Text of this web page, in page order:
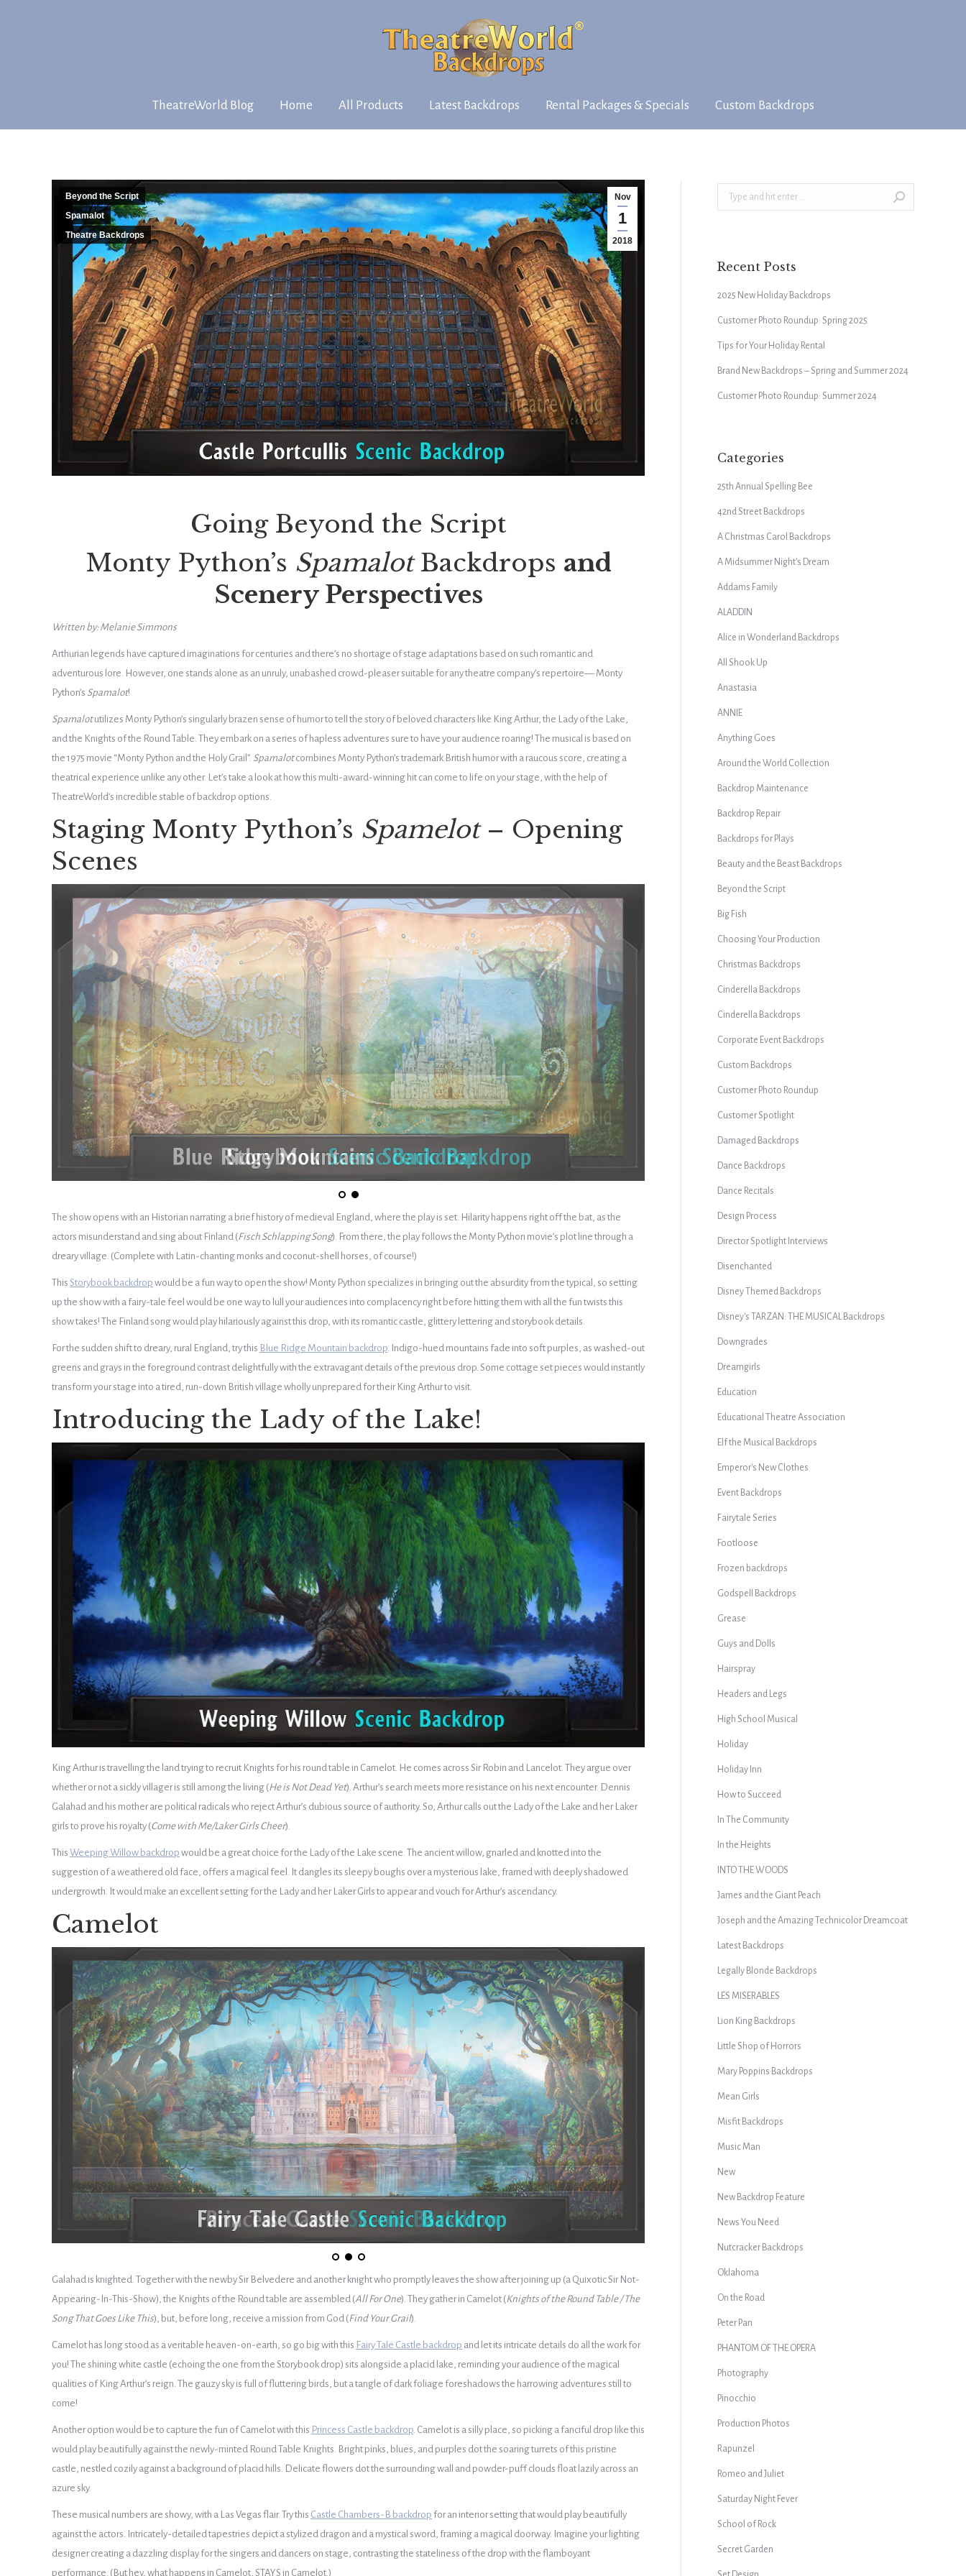
TheatreWorld Blog Home All Products Latest Backdrops Rental Packages & Specials Custom Backdrops
Nov
1
2018
Beyond the Script
Spamalot
Theatre Backdrops
Going Beyond the Script
Monty Python’s SpamalotBackdrops and
Scenery Perspectives
Written by: Melanie Simmons
Arthurian legends have captured imaginations for centuries and there’s no shortage of stage adaptations based on such romantic and
adventurous lore. However, one stands alone as an unruly, unabashed crowd-pleaser suitable for any theatre company’s repertoire— Monty
Python’s Spamalot!
Spamalotutilizes Monty Python’s singularly brazen sense of humor to tell the story of beloved characters like King Arthur, the Lady of the Lake,
and the Knights of the Round Table. They embark on a series of hapless adventures sure to have your audience roaring! The musical is based on
the 1975 movie “Monty Python and the Holy Grail”. Spamalotcombines Monty Python’s trademark British humor with a raucous score, creating a
theatrical experience unlike any other. Let’s take a look at how this multi-award-winning hit can come to life on your stage, with the help of
TheatreWorld’s incredible stable of backdrop options.
Staging Monty Python’s Spamelot– Opening
Scenes
The show opens with an Historian narrating a brief history of medieval England, where the play is set. Hilarity happens right off the bat, as the
actors misunderstand and sing about Finland (Fisch Schlapping Song). From there, the play follows the Monty Python movie’s plot line through a
dreary village. (Complete with Latin-chanting monks and coconut-shell horses, of course!)
This Storybook backdrop would be a fun way to open the show! Monty Python specializes in bringing out the absurdity from the typical, so setting
up the show with a fairy-tale feel would be one way to lull your audiences into complacency right before hitting them with all the fun twists this
show takes! The Finland song would play hilariously against this drop, with its romantic castle, glittery lettering and storybook details.
For the sudden shift to dreary, rural England, try this Blue Ridge Mountain backdrop . Indigo-hued mountains fade into soft purples, as washed-out
greens and grays in the foreground contrast delightfully with the extravagant details of the previous drop. Some cottage set pieces would instantly
transform your stage into a tired, run-down British village wholly unprepared for their King Arthur to visit.
Introducing the Lady of the Lake!
King Arthur is travelling the land trying to recruit Knights for his round table in Camelot. He comes across Sir Robin and Lancelot. They argue over
whether or not a sickly villager is still among the living (He is Not Dead Yet). Arthur’s search meets more resistance on his next encounter. Dennis
Galahad and his mother are political radicals who reject Arthur’s dubious source of authority. So, Arthur calls out the Lady of the Lake and her Laker
girls to prove his royalty (Come with Me/Laker Girls Cheer).
This Weeping Willow backdrop would be a great choice for the Lady of the Lake scene. The ancient willow, gnarled and knotted into the
suggestion of a weathered old face, offers a magical feel. It dangles its sleepy boughs over a mysterious lake, framed with deeply shadowed
undergrowth. It would make an excellent setting for the Lady and her Laker Girls to appear and vouch for Arthur’s ascendancy.
Camelot
Galahad is knighted. Together with the newby Sir Belvedere and another knight who promptly leaves the show after joining up (a Quixotic Sir Not-
Appearing-In-This-Show), the Knights of the Round table are assembled (All For One). They gather in Camelot (Knights of the Round Table / The
Song That Goes Like This), but, before long, receive a mission from God (Find Your Grail).
Camelot has long stood as a veritable heaven-on-earth, so go big with this Fairy Tale Castle backdrop and let its intricate details do all the work for
you! The shining white castle (echoing the one from the Storybook drop) sits alongside a placid lake, reminding your audience of the magical
qualities of King Arthur’s reign. The gauzy sky is full of fluttering birds, but a tangle of dark foliage foreshadows the harrowing adventures still to
come!
Another option would be to capture the fun of Camelot with this Princess Castle backdrop. Camelot is a silly place, so picking a fanciful drop like this
would play beautifully against the newly-minted Round Table Knights. Bright pinks, blues, and purples dot the soaring turrets of this pristine
castle, nestled cozily against a background of placid hills. Delicate flowers dot the surrounding wall and powder-puff clouds float lazily across an
azure sky.
These musical numbers are showy, with a Las Vegas flair. Try this Castle Chambers-B backdrop for an interior setting that would play beautifully
against the actors. Intricately-detailed tapestries depict a stylized dragon and a mystical sword, framing a magical doorway. Imagine your lighting
designer creating a dazzling display for the singers and dancers on stage, contrasting the stateliness of the drop with the flamboyant
performance. (But hey, what happens in Camelot, STAYS in Camelot.)
Search:
Recent Posts
2025 New Holiday Backdrops
Customer Photo Roundup: Spring 2025
Tips for Your Holiday Rental
Brand New Backdrops – Spring and Summer 2024
Customer Photo Roundup: Summer 2024
Categories
25th Annual Spelling Bee
42nd Street Backdrops
A Christmas Carol Backdrops
A Midsummer Night's Dream
Addams Family
ALADDIN
Alice in Wonderland Backdrops
All Shook Up
Anastasia
ANNIE
Anything Goes
Around the World Collection
Backdrop Maintenance
Backdrop Repair
Backdrops for Plays
Beauty and the Beast Backdrops
Beyond the Script
Big Fish
Choosing Your Production
Christmas Backdrops
Cinderella Backdrops
Cinderella Backdrops
Corporate Event Backdrops
Custom Backdrops
Customer Photo Roundup
Customer Spotlight
Damaged Backdrops
Dance Backdrops
Dance Recitals
Design Process
Director Spotlight Interviews
Disenchanted
Disney Themed Backdrops
Disney's TARZAN: THE MUSICAL Backdrops
Downgrades
Dreamgirls
Education
Educational Theatre Association
Elf the Musical Backdrops
Emperor's New Clothes
Event Backdrops
Fairytale Series
Footloose
Frozen backdrops
Godspell Backdrops
Grease
Guys and Dolls
Hairspray
Headers and Legs
High School Musical
Holiday
Holiday Inn
How to Succeed
In The Community
In the Heights
INTO THE WOODS
James and the Giant Peach
Joseph and the Amazing Technicolor Dreamcoat
Latest Backdrops
Legally Blonde Backdrops
LES MISERABLES
Lion King Backdrops
Little Shop of Horrors
Mary Poppins Backdrops
Mean Girls
Misfit Backdrops
Music Man
New
New Backdrop Feature
News You Need
Nutcracker Backdrops
Oklahoma
On the Road
Peter Pan
PHANTOM OF THE OPERA
Photography
Pinocchio
Production Photos
Rapunzel
Romeo and Juliet
Saturday Night Fever
School of Rock
Secret Garden